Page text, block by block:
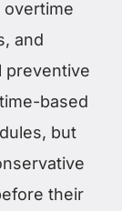
and
preventive
based
but
their